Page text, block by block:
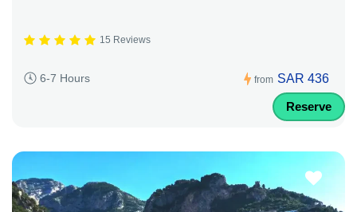
15 Reviews
6-7 Hours from SAR 436
Reserve